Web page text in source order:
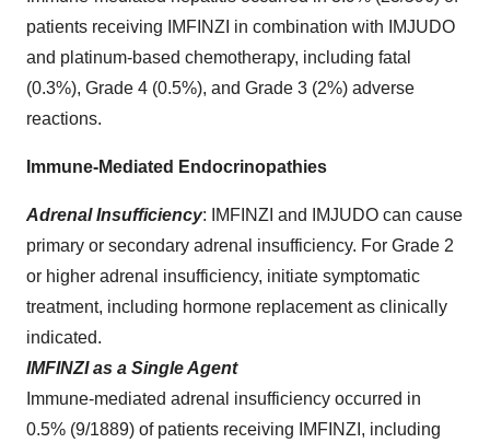
patients receiving IMFINZI in combination with IMJUDO
and platinum-based chemotherapy, including fatal
(0.3%), Grade 4 (0.5%), and Grade 3 (2%) adverse
reactions.
Immune-Mediated Endocrinopathies
Adrenal Insufficiency:
IMFINZI and IMJUDO can cause
primary or secondary adrenal insufficiency. For Grade 2
or higher adrenal insufficiency, initiate symptomatic
treatment, including hormone replacement as clinically
indicated.
IMFINZI as a Single Agent
Immune-mediated adrenal insufficiency occurred in
0.5% (9/1889) of patients receiving IMFINZI, including